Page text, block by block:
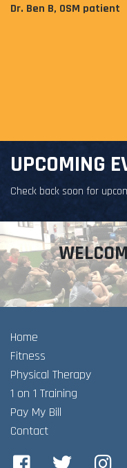
Dr. Ben B, OSM patient
UPCOMING
Check back soon for
Home
Fitness
Physical Therapy
1 on 1 Training
Pay My Bill
Contact